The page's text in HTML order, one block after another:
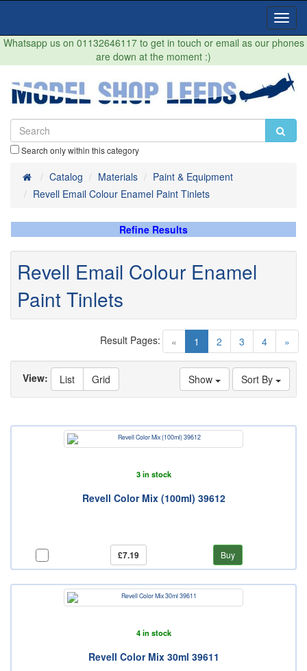
Whatsapp us on 01132646117 to get in touch or email as our phones
are down at the moment :)
Search only within this category
HomeCatalog Materials
Paint & Equipment
Revell Email Colour Enamel Paint Tinlets
Refine Results
Revell Email Colour Enamel
Paint Tinlets
« 1 (current)
2 3 4 »
Result Pages:
Sort By
Show
View: List Grid
3 in stock
Revell Color Mix (100ml) 39612
£7.19 Buy
4 in stock
Revell Color Mix 30ml 39611